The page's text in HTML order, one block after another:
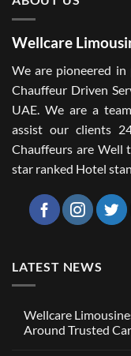
Wellcare
We are pioneered
Chauffeur Driven
UAE. We are a
assist our clients
Chauffeurs are Well
star ranked Hotel
LATEST NEWS
Wellcare
Around Trusted